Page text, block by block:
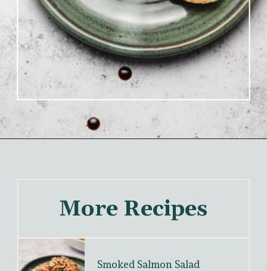
More Recipes
Smoked Salmon Salad